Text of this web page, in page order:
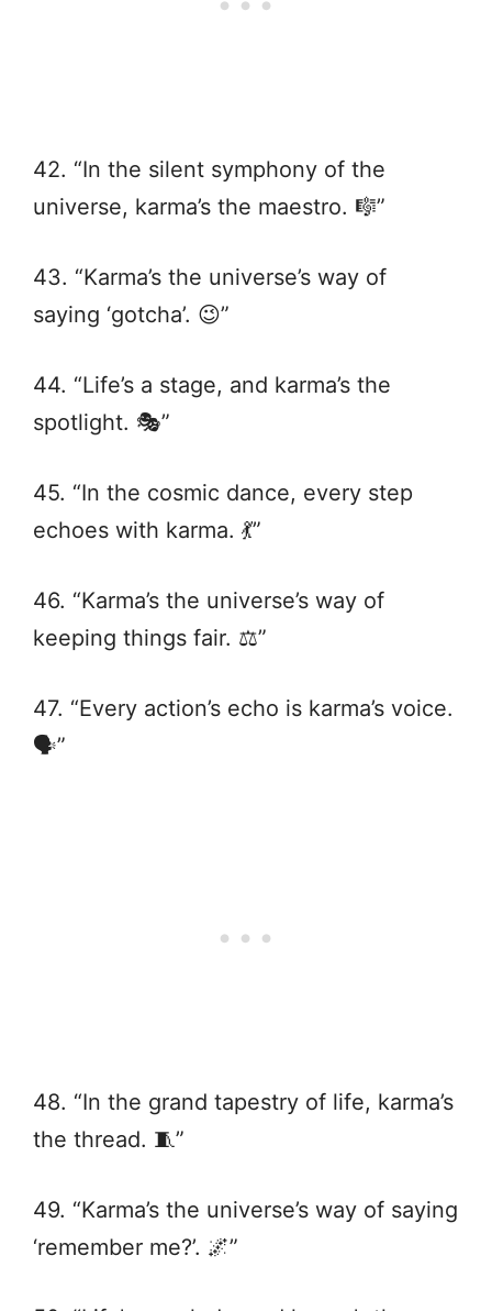
42. “In the silent symphony of the
universe, karma’s the maestro. 🎼”
43. “Karma’s the universe’s way of
saying ‘gotcha’. 😉”
44. “Life’s a stage, and karma’s the
spotlight. 🎭”
45. “In the cosmic dance, every step
echoes with karma. 💃”
46. “Karma’s the universe’s way of
keeping things fair. ⚖️”
47. “Every action’s echo is karma’s voice.
🗣️”
48. “In the grand tapestry of life, karma’s
the thread. 🧵”
49. “Karma’s the universe’s way of saying
‘remember me?’. 🌌”